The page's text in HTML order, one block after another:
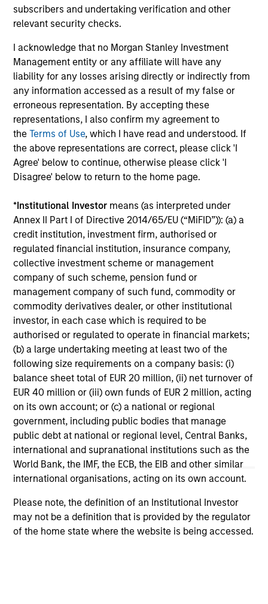
subscribers and undertaking verification and other
relevant security checks.
I acknowledge that no Morgan Stanley Investment
Management entity or any affiliate will have any
liability for any losses arising directly or indirectly from
any information accessed as a result of my false or
erroneous representation. By accepting these
representations, I also confirm my agreement to
theTerms of Use, which I have read and understood. If
the above representations are correct, please click 'I
Agree' below to continue, otherwise please click 'I
Disagree' below to return to the home page.
*Institutional Investor means (as interpreted under
Annex II Part I of Directive 2014/65/EU (“MiFID”)): (a) a
credit institution, investment firm, authorised or
regulated financial institution, insurance company,
collective investment scheme or management
company of such scheme, pension fund or
management company of such fund, commodity or
commodity derivatives dealer, or other institutional
investor, in each case which is required to be
authorised or regulated to operate in financial markets;
(b) a large undertaking meeting at least two of the
following size requirements on a company basis: (i)
balance sheet total of EUR 20 million, (ii) net turnover of
EUR 40 million or (iii) own funds of EUR 2 million, acting
on its own account; or (c) a national or regional
government, including public bodies that manage
public debt at national or regional level, Central Banks,
international and supranational institutions such as the
World Bank, the IMF, the ECB, the EIB and other similar
international organisations, acting on its own account.
Please note, the definition of an Institutional Investor
may not be a definition that is provided by the regulator
of the home state where the website is being accessed.
The value of the investments and the income from them
can go down as well as up and an investor may not get
back the amount invested.
Performance data for funds with less than one year's track
record is not shown. Performance is calculated net of fees.
YTD performance data is not annualised. Performance of
other share classes, when offered, may differ. Please
consider the investment objectives, risks, charges and
expenses of the fund carefully before investing.
The use of leverage increases risks, such that a relatively
small movement in the value of an investment may result in
a disproportionately large movement, unfavourable as well
as favourable, in the value of that investment and, in turn,
the value of the Fund.
shares in a fund, and not in a given underlying asset such
as building or shares of a company, as these are only the
underlying assets owned.
Certain documentation available on this site may pertain to
multiple sub-funds of the Morgan Stanley Investment Funds
range. Please note that not all sub-funds are available in all
jurisdictions and sub-funds are not available to persons
resident in jurisdictions where such distribution or
availability would be contrary to local laws or regulations.
The Morningstar Rating™
for funds, or "star rating", is
calculated for managed products (including mutual funds,
variable annuity and variable life subaccounts, exchange-
traded funds, closed-end funds, and separate accounts)
with at least a three-year history. Exchange-traded funds
and open-ended mutual funds are considered a single
population for comparative purposes. It is calculated based
on a Morningstar Risk-Adjusted Return measure that
accounts for variation in a managed product's monthly
excess performance, placing more emphasis on downward
variations and rewarding consistent performance. The top
10% of products in each product category receive 5 stars,
the next 22.5% receive 4 stars, the next 35% receive 3
stars, the next 22.5% receive 2 stars, and the bottom 10%
managed product is derived from a weighted average of
the performance figures associated with its three-, five-,
and 10-year (if applicable) Morningstar Rating metrics. The
weights are: 100% three-year rating for 36-59 months of